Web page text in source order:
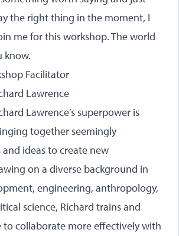
the right thing in the moment, I
me for this workshop. The world
know.
Facilitator
Lawrence
Lawrence’s superpower is
together seemingly
ideas to create new
on a diverse background in
engineering, anthropology,
science, Richard trains and
to collaborate more effectively with